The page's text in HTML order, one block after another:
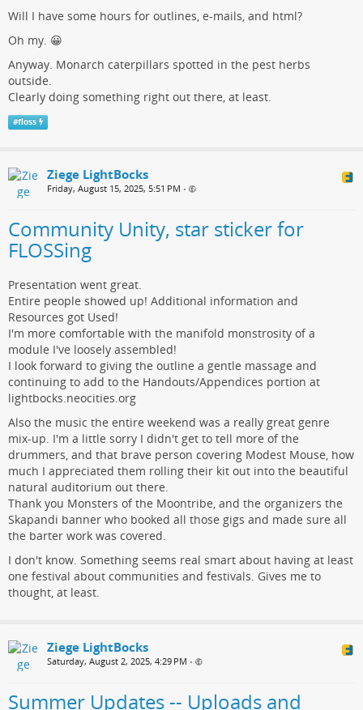
Will I have some hours for outlines, e-mails, and html?
Oh my. 😀
Anyway. Monarch caterpillars spotted in the pest herbs
outside.
Clearly doing something right out there, at least.
#floss
Ziege LightBocks
Friday, August 15, 2025, 5:51 PM •
Community Unity, star sticker for
FLOSSing
Presentation went great.
Entire people showed up! Additional information and
Resources got Used!
I'm more comfortable with the manifold monstrosity of a
module I've loosely assembled!
I look forward to giving the outline a gentle massage and
continuing to add to the Handouts/Appendices portion at
lightbocks.neocities.org
Also the music the entire weekend was a really great genre
mix-up. I'm a little sorry I didn't get to tell more of the
drummers, and that brave person covering Modest Mouse, how
much I appreciated them rolling their kit out into the beautiful
natural auditorium out there.
Thank you Monsters of the Moontribe, and the organizers the
Skapandi banner who booked all those gigs and made sure all
the barter work was covered.
I don't know. Something seems real smart about having at least
one festival about communities and festivals. Gives me to
thought, at least.
Ziege LightBocks
Saturday, August 2, 2025, 4:29 PM •
Summer Updates -- Uploads and